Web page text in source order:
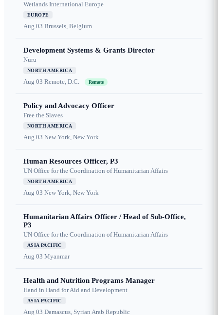
Wetlands International Europe
EUROPE
Aug 03 Brussels, Belgium
Development Systems & Grants Director
Nuru
NORTH AMERICA
Aug 03 Remote, D.C. Remote
Policy and Advocacy Officer
Free the Slaves
NORTH AMERICA
Aug 03 New York, New York
Human Resources Officer, P3
UN Office for the Coordination of Humanitarian Affairs
NORTH AMERICA
Aug 03 New York, New York
Humanitarian Affairs Officer / Head of Sub-Office,
P3
UN Office for the Coordination of Humanitarian Affairs
ASIA PACIFIC
Aug 03 Myanmar
Health and Nutrition Programs Manager
Hand in Hand for Aid and Development
ASIA PACIFIC
Aug 03 Damascus, Syrian Arab Republic